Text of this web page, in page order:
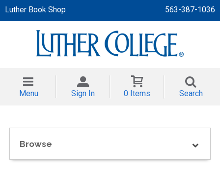
Luther Book Shop 563-387-1036
Menu Sign In 0 Items Search
Browse